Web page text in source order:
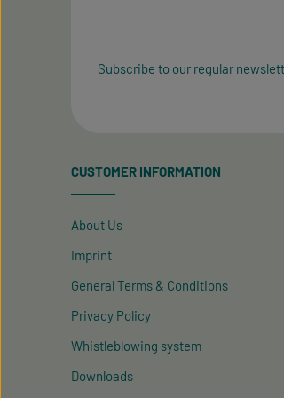
Subscribe to our regular
CUSTOMER INFORMATION
About Us
Imprint
General Terms & Conditions
Privacy Policy
Whistleblowing system
Downloads